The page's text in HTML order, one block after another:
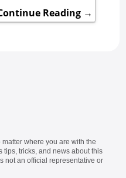
Reading →
where you are with the
tips, tricks, and news about this
not an official representative or